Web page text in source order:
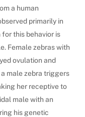
a human
primarily in
this behavior is
Female zebras with
ovulation and
male zebra triggers
her receptive to
male with an
his genetic